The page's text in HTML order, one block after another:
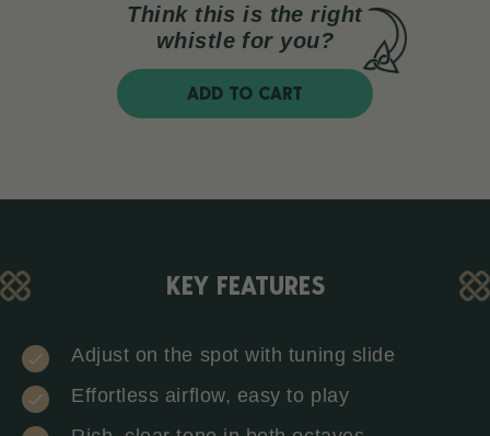
Think this is the right
whistle for you?
ADD TO CART
KEY FEATURES
Adjust on the spot with tuning slide
Effortless airflow, easy to play